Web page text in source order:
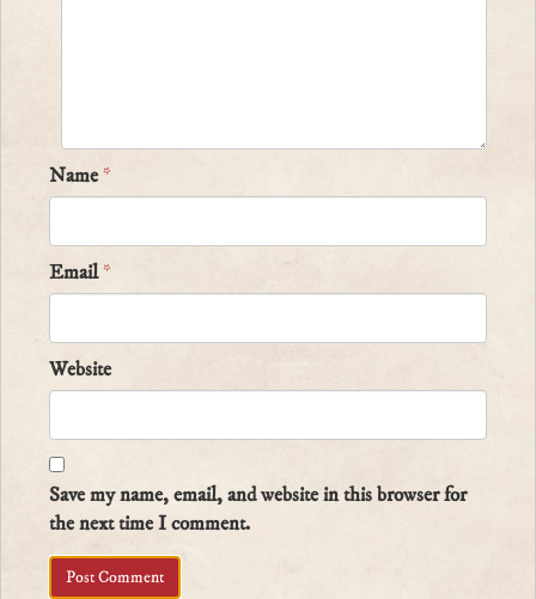
Name*
Email*
Website
Save my name, email, and website in this browser for
the next time I comment.